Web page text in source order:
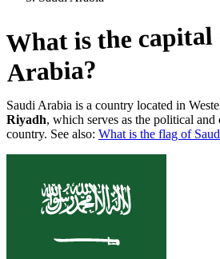
What is the capital
Arabia?
Saudi Arabia is a country located in
Riyadh, which serves as the political
country. See also: What is the flag of